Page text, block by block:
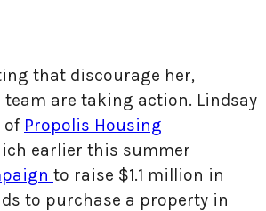
that discourage her,
team are taking action. Lindsay
of Propolis Housing
earlier this summer
to raise $1.1 million in
to purchase a property in